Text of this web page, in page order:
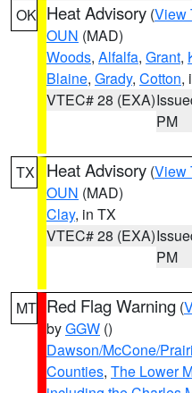
OK Heat Advisory (View
OUN (MAD)
Woods, Alfalfa, Grant,
Blaine, Grady, Cotton,
VTEC# 28 (EXA)
PM
TX Heat Advisory (View
OUN (MAD)
Clay, in TX
VTEC# 28 (EXA)
PM
MT Red Flag Warning (
byGGW ()
Dawson/McCone/
Counties, The Lower